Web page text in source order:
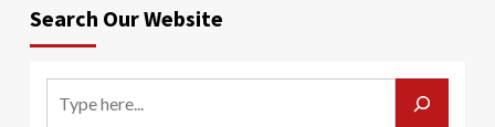
Search Our Website